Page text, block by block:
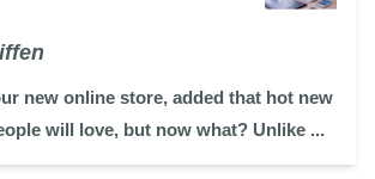
new online store, added that hot new
will love, but now what? Unlike ...